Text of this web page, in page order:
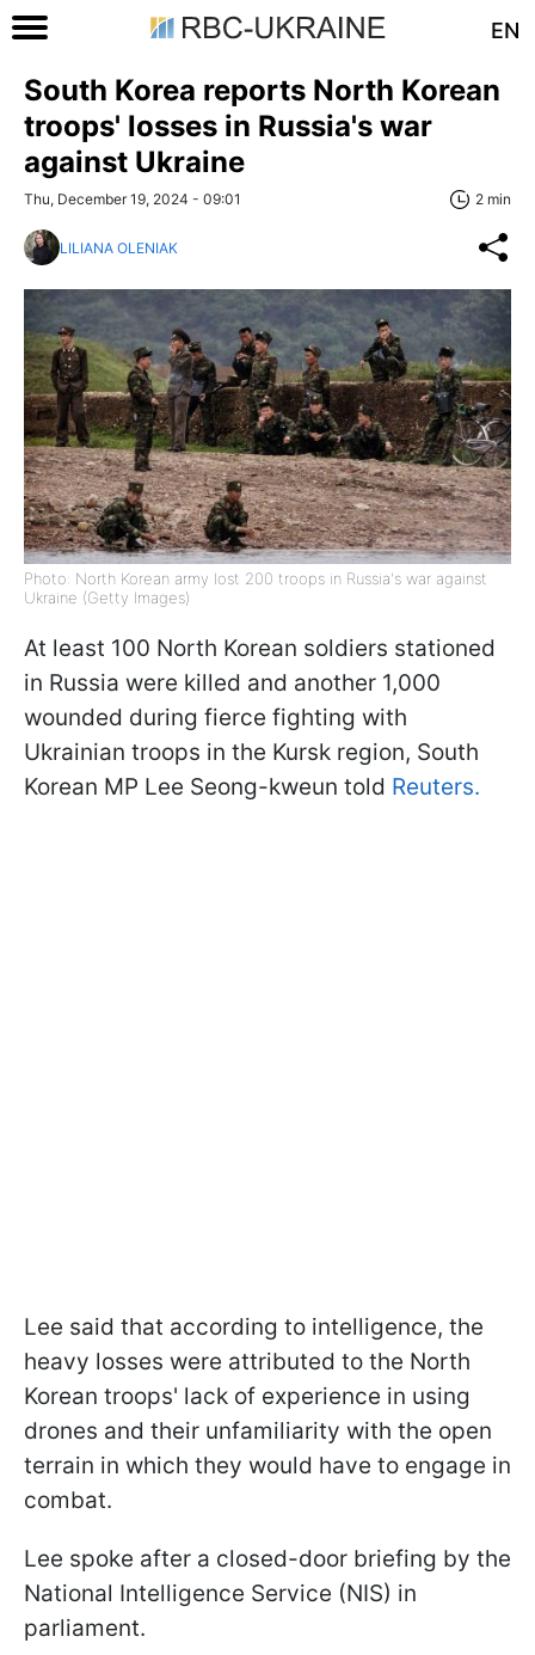
EN
South Korea reports North Korean
troops' losses in Russia's war
against Ukraine
Thu, December 19, 2024 - 09:01 2 min
LILIANA OLENIAK
Photo: North Korean army lost 200 troops in Russia's war against
Ukraine (Getty Images)
At least 100 North Korean soldiers stationed
in Russia were killed and another 1,000
wounded during fierce fighting with
Ukrainian troops in the Kursk region, South
Korean MP Lee Seong-kweun told Reuters.
Lee said that according to intelligence, the
heavy losses were attributed to the North
Korean troops' lack of experience in using
drones and their unfamiliarity with the open
terrain in which they would have to engage in
combat.
Lee spoke after a closed-door briefing by the
National Intelligence Service (NIS) in
parliament.